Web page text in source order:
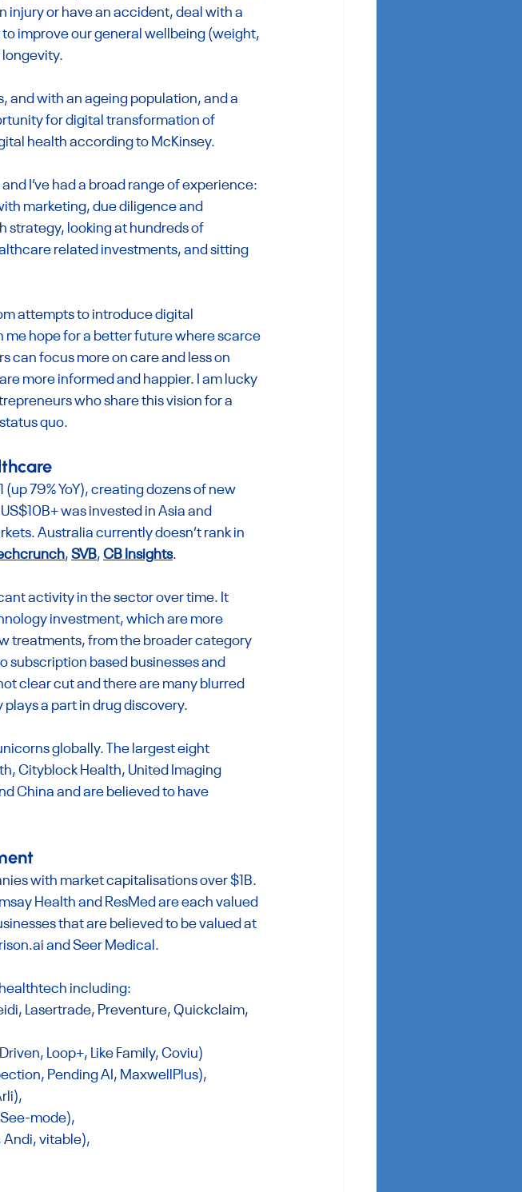
injury or have an accident, deal with a
improve our general wellbeing (weight,
longevity.
and with an ageing population, and a
for digital transformation of
health according to McKinsey.
I’ve had a broad range of experience:
marketing, due diligence and
strategy, looking at hundreds of
related investments, and sitting
attempts to introduce digital
hope for a better future where scarce
can focus more on care and less on
more informed and happier. I am lucky
who share this vision for a
quo.
79% YoY), creating dozens of new
was invested in Asia and
Australia currently doesn’t rank in
, SVB, CB Insights.
activity in the sector over time. It
investment, which are more
treatments, from the broader category
based businesses and
clear cut and there are many blurred
a part in drug discovery.
globally. The largest eight
Cityblock Health, United Imaging
China and are believed to have
with market capitalisations over $1B.
Health and ResMed are each valued
that are believed to be valued at
and Seer Medical.
including:
Lasertrade, Preventure, Quickclaim,
Loop+, Like Family, Coviu)
Pending AI, MaxwellPlus),
mode),
Andi, vitable),